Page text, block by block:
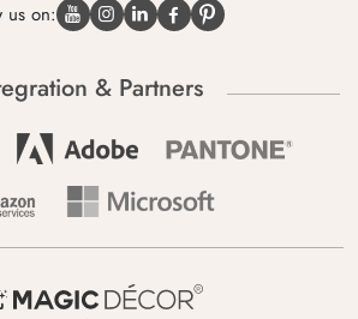
us on:
& Partners